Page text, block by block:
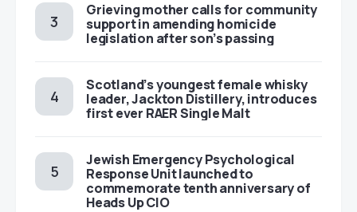
Grieving mother calls for community
support in amending homicide
legislation after son’s passing
Scotland’s youngest female whisky
leader, Jackton Distillery, introduces
first ever RAER Single Malt
Jewish Emergency Psychological
Response Unit launched to
commemorate tenth anniversary of
Heads Up CIO